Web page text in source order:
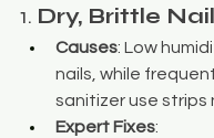
1. Dry, Brittle
Causes: Low
nails, while
sanitizer use strips
Expert Fixes: